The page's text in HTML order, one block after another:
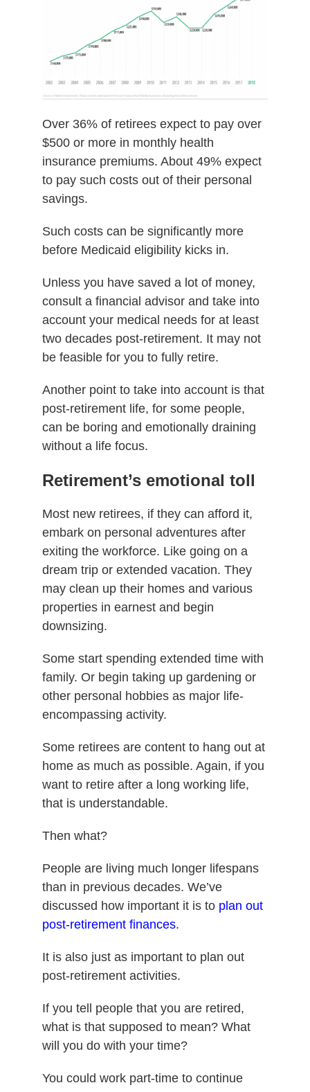
Over 36% of retirees expect to pay over
$500 or more in monthly health
insurance premiums. About 49% expect
to pay such costs out of their personal
savings.
Such costs can be significantly more
before Medicaid eligibility kicks in.
Unless you have saved a lot of money,
consult a financial advisor and take into
account your medical needs for at least
two decades post-retirement. It may not
be feasible for you to fully retire.
Another point to take into account is that
post-retirement life, for some people,
can be boring and emotionally draining
without a life focus.
Retirement’s emotional toll
Most new retirees, if they can afford it,
embark on personal adventures after
exiting the workforce. Like going on a
dream trip or extended vacation. They
may clean up their homes and various
properties in earnest and begin
downsizing.
Some start spending extended time with
family. Or begin taking up gardening or
other personal hobbies as major life-
encompassing activity.
Some retirees are content to hang out at
home as much as possible. Again, if you
want to retire after a long working life,
that is understandable.
Then what?
People are living much longer lifespans
than in previous decades. We’ve
discussed how important it is to plan out
post-retirement finances.
It is also just as important to plan out
post-retirement activities.
If you tell people that you are retired,
what is that supposed to mean? What
will you do with your time?
You could work part-time to continue